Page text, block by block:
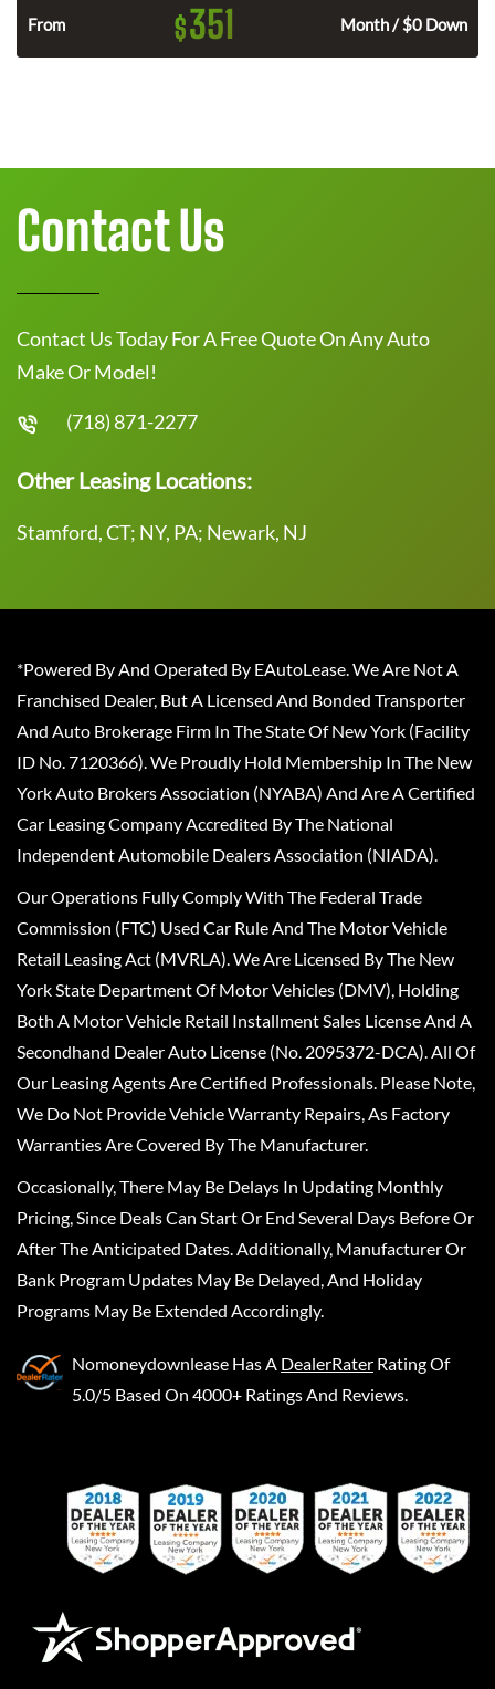
From $351 Month / $0 Down
Contact Us
Contact Us Today For A Free Quote On Any Auto
Make Or Model!
(718) 871-2277
Other Leasing Locations:
Stamford, CT; NY, PA; Newark, NJ
*Powered By And Operated By EAutoLease. We Are Not A
Franchised Dealer, But A Licensed And Bonded Transporter
And Auto Brokerage Firm In The State Of New York (Facility
ID No. 7120366). We Proudly Hold Membership In The New
York Auto Brokers Association (NYABA) And Are A Certified
Car Leasing Company Accredited By The National
Independent Automobile Dealers Association (NIADA).
Our Operations Fully Comply With The Federal Trade
Commission (FTC) Used Car Rule And The Motor Vehicle
Retail Leasing Act (MVRLA). We Are Licensed By The New
York State Department Of Motor Vehicles (DMV), Holding
Both A Motor Vehicle Retail Installment Sales License And A
Secondhand Dealer Auto License (No. 2095372-DCA). All Of
Our Leasing Agents Are Certified Professionals. Please Note,
We Do Not Provide Vehicle Warranty Repairs, As Factory
Warranties Are Covered By The Manufacturer.
Occasionally, There May Be Delays In Updating Monthly
Pricing, Since Deals Can Start Or End Several Days Before Or
After The Anticipated Dates. Additionally, Manufacturer Or
Bank Program Updates May Be Delayed, And Holiday
Programs May Be Extended Accordingly.
Nomoneydownlease Has A DealerRater Rating Of
5.0/5 Based On 4000+ Ratings And Reviews.